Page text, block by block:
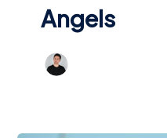
Angels